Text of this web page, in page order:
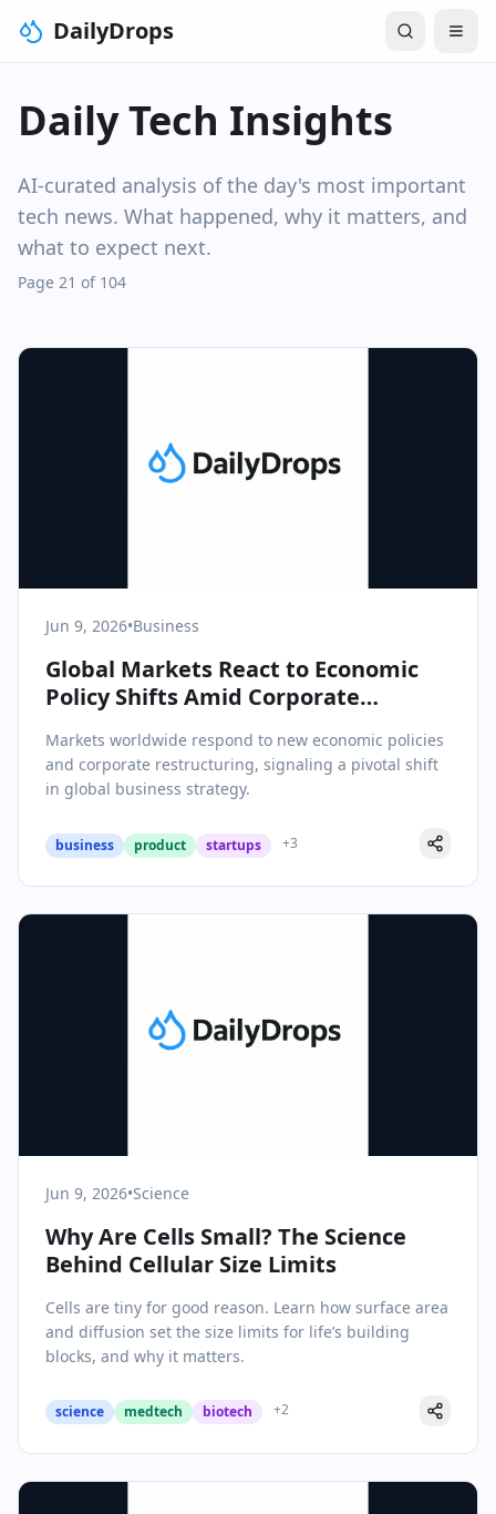
DailyDrops
Daily Tech Insights
AI-curated analysis of the day's most important
tech news. What happened, why it matters, and
what to expect next.
Page 21 of 104
Jun 9, 2026•Business
Global Markets React to Economic
Policy Shifts Amid Corporate
Markets worldwide respond to new economic policies
and corporate restructuring, signaling a pivotal shift
in global business strategy.
business product startups +3
Jun 9, 2026•Science
Why Are Cells Small? The Science
Behind Cellular Size Limits
Cells are tiny for good reason. Learn how surface area
and diffusion set the size limits for life’s building
blocks, and why it matters.
science medtech biotech +2